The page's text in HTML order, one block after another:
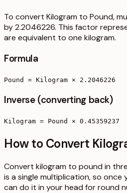
To convert Kilogram to Pound,
by 2.2046226. This factor
are equivalent to one kilogram.
Formula
Pound = Kilogram × 2.2046226
Inverse (converting back)
Kilogram = Pound × 0.45359237
How to Convert
Convert kilogram to pound in
is a single multiplication, so
can do it in your head for round